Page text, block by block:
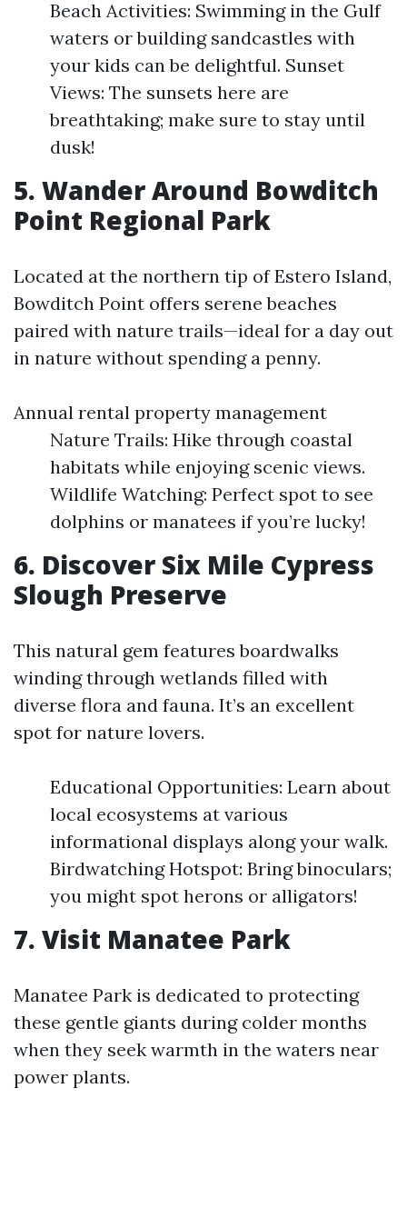
Beach Activities: Swimming in the Gulf
waters or building sandcastles with
your kids can be delightful. Sunset
Views: The sunsets here are
breathtaking; make sure to stay until
dusk!
5. Wander Around Bowditch
Point Regional Park
Located at the northern tip of Estero Island,
Bowditch Point offers serene beaches
paired with nature trails—ideal for a day out
in nature without spending a penny.
Annual rental property management
Nature Trails: Hike through coastal
habitats while enjoying scenic views.
Wildlife Watching: Perfect spot to see
dolphins or manatees if you’re lucky!
6. Discover Six Mile Cypress
Slough Preserve
This natural gem features boardwalks
winding through wetlands filled with
diverse flora and fauna. It’s an excellent
spot for nature lovers.
Educational Opportunities: Learn about
local ecosystems at various
informational displays along your walk.
Birdwatching Hotspot: Bring binoculars;
you might spot herons or alligators!
7. Visit Manatee Park
Manatee Park is dedicated to protecting
these gentle giants during colder months
when they seek warmth in the waters near
power plants.